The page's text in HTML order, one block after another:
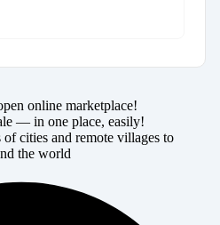
online marketplace!
— in one place, easily!
cities and remote villages to
the world